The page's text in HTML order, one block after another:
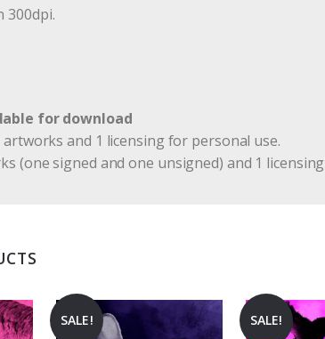
300dpi.
for download
and 1 licensing for personal use.
(one signed and one unsigned) and 1
SALE! SALE!